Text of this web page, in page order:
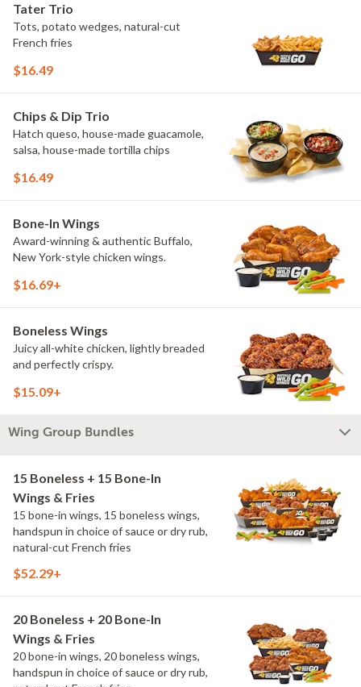
once.
Tater Trio
Tots, potato wedges, natural-cut
French fries
$16.49
Chips & Dip Trio
Hatch queso, house-made guacamole,
salsa, house-made tortilla chips
$16.49
Bone-In Wings
Award-winning & authentic Buffalo,
New York-style chicken wings.
$16.69+
Boneless Wings
Juicy all-white chicken, lightly breaded
and perfectly crispy.
$15.09+
Wing Group Bundles
15 Boneless + 15 Bone-In
Wings & Fries
15 bone-in wings, 15 boneless wings,
handspun in choice of sauce or dry rub,
natural-cut French fries
$52.29+
20 Boneless + 20 Bone-In
Wings & Fries
20 bone-in wings, 20 boneless wings,
handspun in choice of sauce or dry rub,